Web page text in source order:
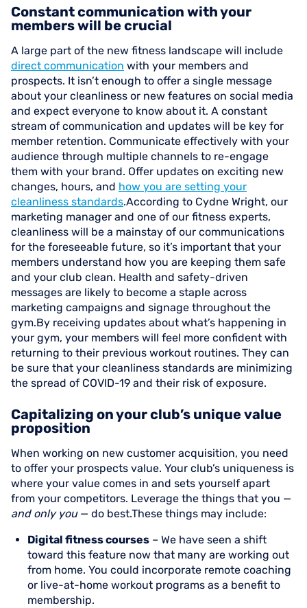
Constant communication with your
members will be crucial
A large part of the new fitness landscape will include
direct communication with your members and
prospects. It isn’t enough to offer a single message
about your cleanliness or new features on social media
and expect everyone to know about it. A constant
stream of communication and updates will be key for
member retention. Communicate effectively with your
audience through multiple channels to re-engage
them with your brand. Offer updates on exciting new
changes, hours, and how you are setting your
cleanliness standards.According to Cydne Wright, our
marketing manager and one of our fitness experts,
cleanliness will be a mainstay of our communications
for the foreseeable future, so it’s important that your
members understand how you are keeping them safe
and your club clean. Health and safety-driven
messages are likely to become a staple across
marketing campaigns and signage throughout the
gym.By receiving updates about what’s happening in
your gym, your members will feel more confident with
returning to their previous workout routines. They can
be sure that your cleanliness standards are minimizing
the spread of COVID-19 and their risk of exposure.
Capitalizing on your club’s unique value
proposition
When working on new customer acquisition, you need
to offer your prospects value. Your club’s uniqueness is
where your value comes in and sets yourself apart
from your competitors. Leverage the things that you —
and only you— do best.These things may include:
Digital fitness courses – We have seen a shift
toward this feature now that many are working out
from home. You could incorporate remote coaching
or live-at-home workout programs as a benefit to
membership.